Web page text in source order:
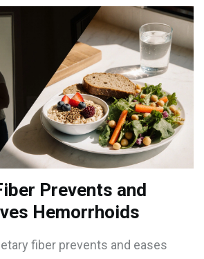
Prevents and
Hemorrhoids
fiber prevents and eases